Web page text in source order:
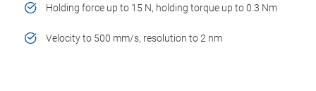
Holding force up to 15 N, holding torque up to 0.3 Nm
Velocity to 500 mm/s, resolution to 2 nm